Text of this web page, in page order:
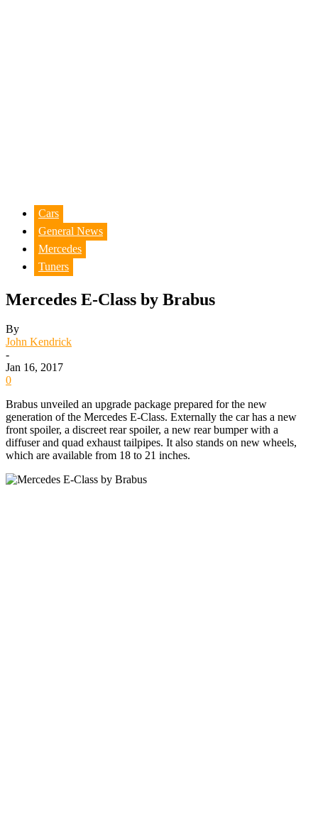
Cars
General News
Mercedes
Tuners
Mercedes E-Class by Brabus
By
John Kendrick
-
Jan 16, 2017
0
Brabus unveiled an upgrade package prepared for the new
generation of the Mercedes E-Class. Externally the car has a new
front spoiler, a discreet rear spoiler, a new rear bumper with a
diffuser and quad exhaust tailpipes. It also stands on new wheels,
which are available from 18 to 21 inches.